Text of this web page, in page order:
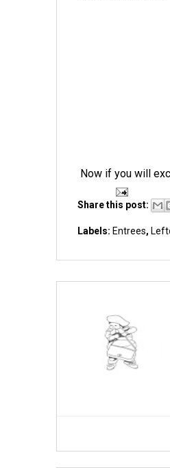
Now if you will
Share this post:
Labels: Entrees,